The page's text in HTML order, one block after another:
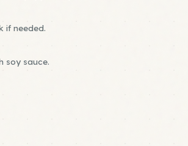
if needed.
soy sauce.